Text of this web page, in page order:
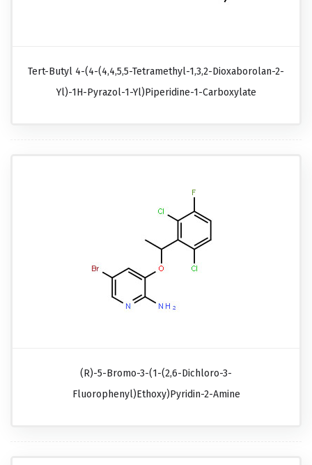
Tert-Butyl 4-(4-(4,4,5,5-Tetramethyl-1,3,2-Dioxaborolan-2-
Yl)-1H-Pyrazol-1-Yl)piperidine-1-Carboxylate
(R)-5-Bromo-3-(1-(2,6-Dichloro-3-
Fluorophenyl)ethoxy)pyridin-2-Amine